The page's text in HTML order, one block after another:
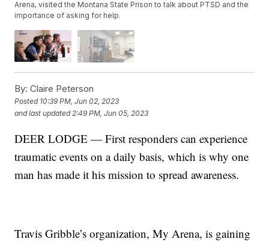
Arena, visited the Montana State Prison to talk about PTSD and the
importance of asking for help.
By: Claire Peterson
Posted 10:39 PM, Jun 02, 2023
and last updated 2:49 PM, Jun 05, 2023
DEER LODGE — First responders can experience
traumatic events on a daily basis, which is why one
man has made it his mission to spread awareness.
Travis Gribble’s organization, My Arena, is gaining